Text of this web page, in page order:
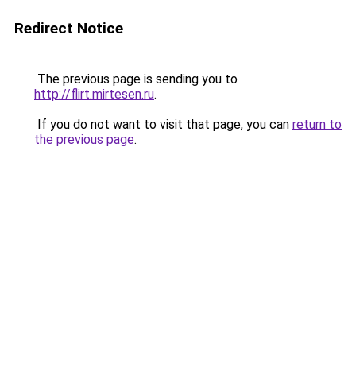
Redirect Notice
The previous page is sending you to
http://flirt.mirtesen.ru.
If you do not want to visit that page, you can return to
the previous page.